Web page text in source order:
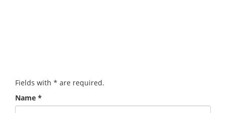
Fields with * are required.
Name *